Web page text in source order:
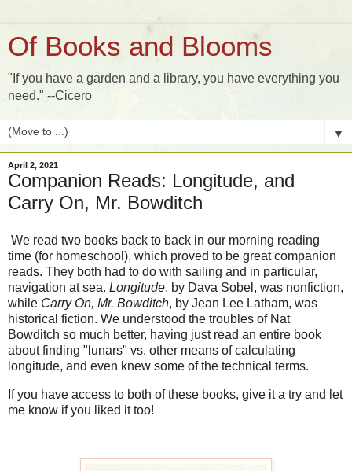
Of Books and Blooms
"If you have a garden and a library, you have everything you
need." --Cicero
▼
April 2, 2021
Companion Reads: Longitude, and
Carry On, Mr. Bowditch
We read two books back to back in our morning reading
time (for homeschool), which proved to be great companion
reads. They both had to do with sailing and in particular,
navigation at sea. Longitude, by Dava Sobel, was nonfiction,
while Carry On, Mr. Bowditch, by Jean Lee Latham, was
historical fiction. We understood the troubles of Nat
Bowditch so much better, having just read an entire book
about finding "lunars" vs. other means of calculating
longitude, and even knew some of the technical terms.
If you have access to both of these books, give it a try and let
me know if you liked it too!